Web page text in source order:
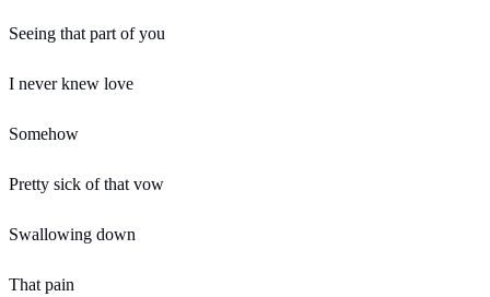
Seeing that part of you
I never knew love
Somehow
Pretty sick of that vow
Swallowing down
That pain